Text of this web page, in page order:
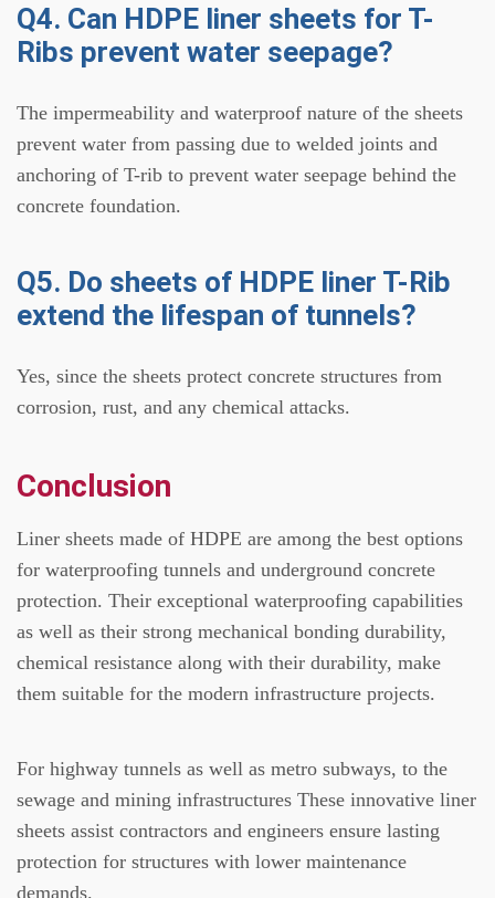
Q4. Can HDPE liner sheets for T-
Ribs prevent water seepage?
The impermeability and waterproof nature of the sheets
prevent water from passing due to welded joints and
anchoring of T-rib to prevent water seepage behind the
concrete foundation.
Q5. Do sheets of HDPE liner T-Rib
extend the lifespan of tunnels?
Yes, since the sheets protect concrete structures from
corrosion, rust, and any chemical attacks.
Conclusion
Liner sheets made of HDPE are among the best options
for waterproofing tunnels and underground concrete
protection. Their exceptional waterproofing capabilities
as well as their strong mechanical bonding durability,
chemical resistance along with their durability, make
them suitable for the modern infrastructure projects.
For highway tunnels as well as metro subways, to the
sewage and mining infrastructures These innovative liner
sheets assist contractors and engineers ensure lasting
protection for structures with lower maintenance
demands.